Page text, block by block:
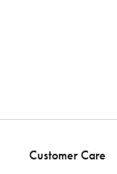
Customer Care